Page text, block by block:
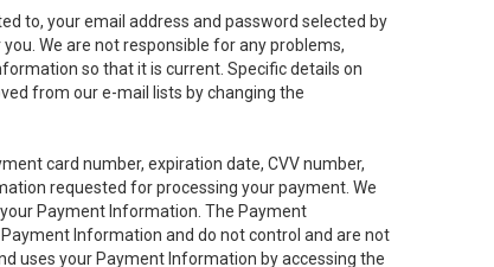
to, your email address and password selected by
We are not responsible for any problems,
so that it is current. Specific details on
from our e-mail lists by changing the
card number, expiration date, CVV number,
requested for processing your payment. We
Payment Information. The Payment
Information and do not control and are not
uses your Payment Information by accessing the